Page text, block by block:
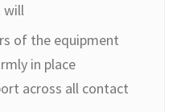
will
of the equipment
in place
across all contact